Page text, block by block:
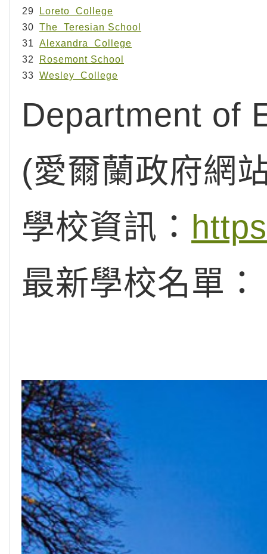
29
Loreto College
30 The Teresian School
31
Alexandra College
32
Rosemont School
33 Wesley College
Department of
(愛爾蘭政府網
學校資訊：
最新學校名單